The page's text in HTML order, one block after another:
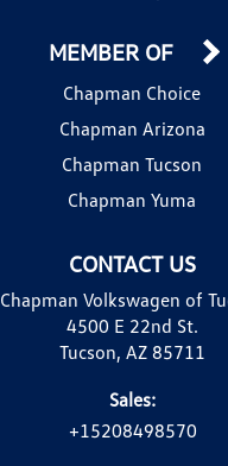
CONTACT US
Chapman Volkswagen of
4500 E 22nd St.
Tucson, AZ 85711
Sales:
+15208498570
MEMBER OF
Chapman Choice
Chapman Arizona
Chapman Tucson
Chapman Yuma